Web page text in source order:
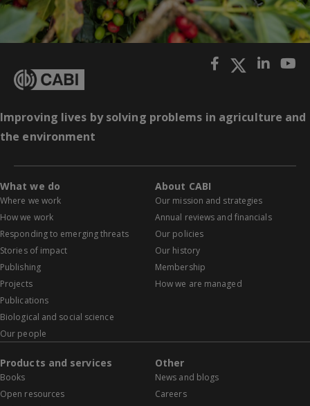
Improving lives by solving problems in agriculture and
the environment
What we do
Where we work
How we work
Responding to emerging threats
Stories of impact
Publishing
Projects
Publications
Biological and social science
Our people
About CABI
Our mission and strategies
Annual reviews and financials
Our policies
Our history
Membership
How we are managed
Products and services
Books
Open resources
Other
News and blogs
Careers